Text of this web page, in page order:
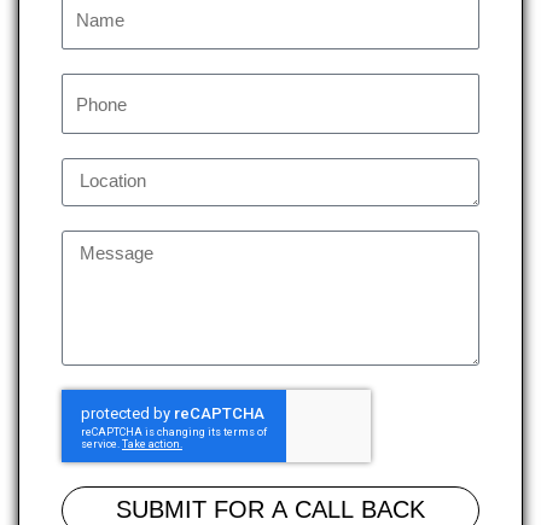
SUBMIT FOR A CALL BACK